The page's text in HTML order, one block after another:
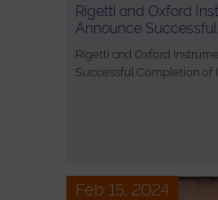
Rigetti and Oxford
Announce
Rigetti and Oxford
Successful Completion of
Feb 15, 2024